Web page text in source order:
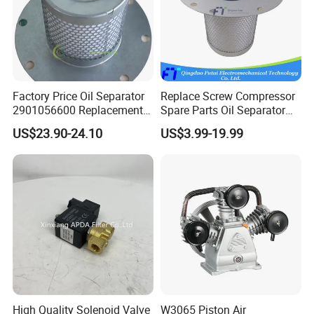
Why Choose Us
First of all,
we, AIRUNCO, have fifteen years of
experience in the air compressor spare parts industry, and
we are one of the five most recognized companies in the
Factory Price Oil Separator
2901056600 Replacement
Filter for Air Compressor
Parts Pieza Del Compresor
De Aire
US$23.90-24.10
Replace Screw Compressor
Spare Parts Oil Separator
1622365600 2901056622
3002600140 1092300919
US$3.99-19.99
High Quality Solenoid Valve
W3065 Piston Air